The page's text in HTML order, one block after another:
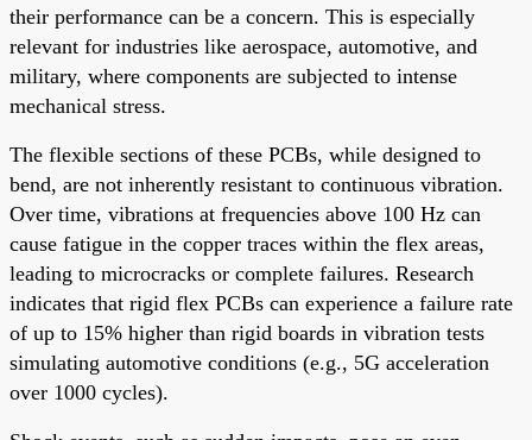
their performance can be a concern. This is especially
relevant for industries like aerospace, automotive, and
military, where components are subjected to intense
mechanical stress.
The flexible sections of these PCBs, while designed to
bend, are not inherently resistant to continuous vibration.
Over time, vibrations at frequencies above 100 Hz can
cause fatigue in the copper traces within the flex areas,
leading to microcracks or complete failures. Research
indicates that rigid flex PCBs can experience a failure rate
of up to 15% higher than rigid boards in vibration tests
simulating automotive conditions (e.g., 5G acceleration
over 1000 cycles).